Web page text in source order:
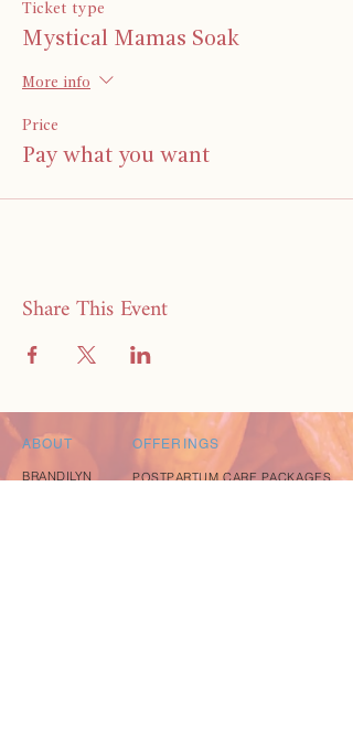
Ticket type
Mystical Mamas Soak
More info
Price
Pay what you want
Share This Event
ABOUT OFFERINGS
BRANDILYN
POSTPARTUM CARE PACKAGES